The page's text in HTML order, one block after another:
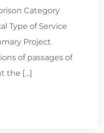
Category
Type of Service
Project
of passages of
the […]